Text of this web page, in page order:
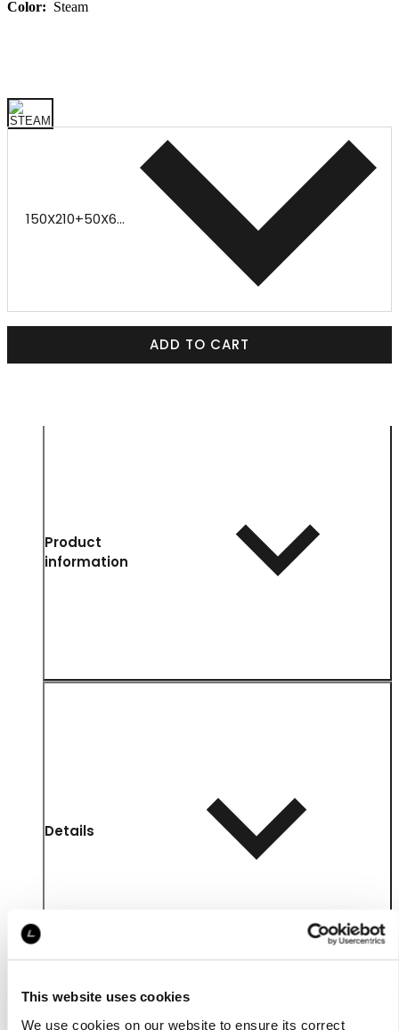
This website uses cookies
We use cookies on our website to ensure its correct
Color: Steam
150X210+50X60CM
ADD TO CART
Product
information
Details